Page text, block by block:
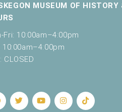
MUSEUM OF HISTORY
Fri: 10:00am–4:00pm
10:00am–4:00pm
CLOSED